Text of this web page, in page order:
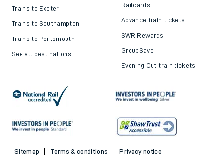
Trains to Exeter
Trains to Southampton
Trains to Portsmouth
See all destinations
Railcards
Advance train tickets
SWR Rewards
GroupSave
Evening Out train tickets
Sitemap Terms & conditions
Privacy notice